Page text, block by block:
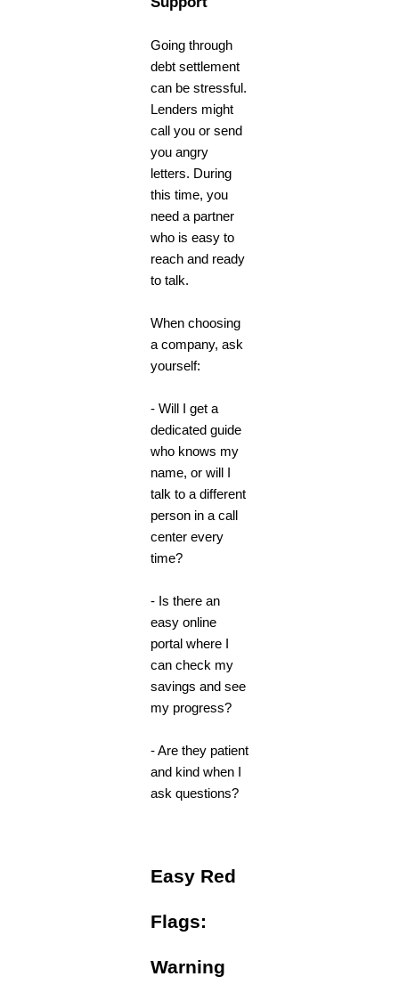
Going through
debt settlement
can be stressful.
Lenders might
call you or send
you angry
letters. During
this time, you
need a partner
who is easy to
reach and ready
to talk.
When choosing
a company, ask
yourself:
- Will I get a
dedicated guide
who knows my
name, or will I
talk to a different
person in a call
center every
time?
- Is there an
easy online
portal where I
can check my
savings and see
my progress?
- Are they patient
and kind when I
ask questions?
Easy Red
Flags:
Warning